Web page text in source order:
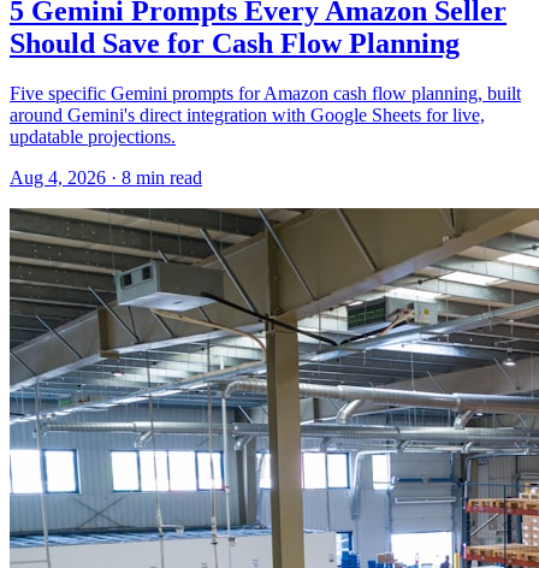
5 Gemini Prompts Every Amazon Seller
Should Save for Cash Flow Planning
Five specific Gemini prompts for Amazon cash flow planning, built
around Gemini's direct integration with Google Sheets for live,
updatable projections.
Aug 4, 2026 · 8 min read